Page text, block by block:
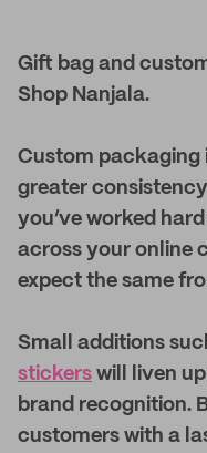
Gift bag and
Shop Nanjala.
Custom packaging
greater
you’ve worked
across your online
expect the same
Small additions
stickers will liven
brand recognition.
customers with a